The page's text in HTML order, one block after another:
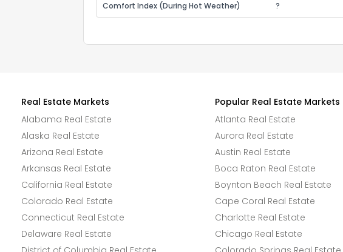
Comfort Index (During Hot Weather)
?
Real Estate Markets
Alabama Real Estate
Alaska Real Estate
Arizona Real Estate
Arkansas Real Estate
California Real Estate
Colorado Real Estate
Connecticut Real Estate
Delaware Real Estate
Popular Real Estate Markets
Atlanta Real Estate
Aurora Real Estate
Austin Real Estate
Boca Raton Real Estate
Boynton Beach Real Estate
Cape Coral Real Estate
Charlotte Real Estate
Chicago Real Estate